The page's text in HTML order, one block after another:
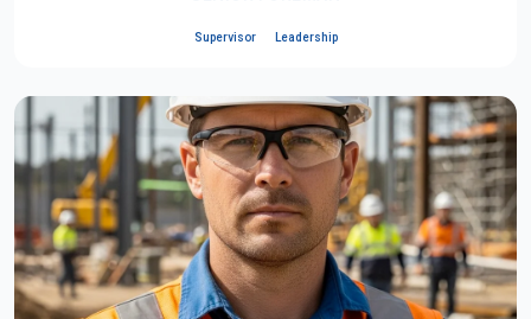
Supervisor Leadership